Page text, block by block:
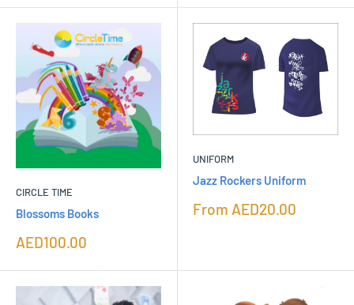
CIRCLE TIME
Blossoms Books
Sale
AED100.00
UNIFORM
Jazz Rockers Uniform
Sale
From AED20.00